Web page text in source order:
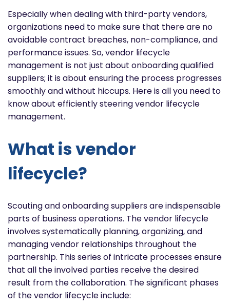
Especially when dealing with third-party vendors,
organizations need to make sure that there are no
avoidable contract breaches, non-compliance, and
performance issues. So, vendor lifecycle
management is not just about onboarding qualified
suppliers; it is about ensuring the process progresses
smoothly and without hiccups. Here is all you need to
know about efficiently steering vendor lifecycle
management.
What is vendor
lifecycle?
Scouting and onboarding suppliers are indispensable
parts of business operations. The vendor lifecycle
involves systematically planning, organizing, and
managing vendor relationships throughout the
partnership. This series of intricate processes ensure
that all the involved parties receive the desired
result from the collaboration. The significant phases
of the vendor lifecycle include: